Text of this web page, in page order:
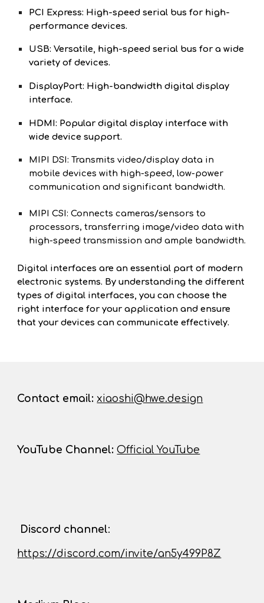
PCI Express: High-speed serial bus for high-
performance devices.
USB: Versatile, high-speed serial bus for a wide
variety of devices.
DisplayPort: High-bandwidth digital display
interface.
HDMI: Popular digital display interface with
wide device support.
MIPI DSI: Transmits video/display data in
mobile devices with high-speed, low-power
communication and significant bandwidth.
MIPI CSI: Connects cameras/sensors to
processors, transferring image/video data with
high-speed transmission and ample bandwidth.
Digital interfaces are an essential part of modern
electronic systems. By understanding the different
types of digital interfaces, you can choose the
right interface for your application and ensure
that your devices can communicate effectively.
Contact email: xiaoshi@hwe.design
YouTube Channel: Official YouTube
Discord channel:
https://discord.com/invite/an5y499P8Z